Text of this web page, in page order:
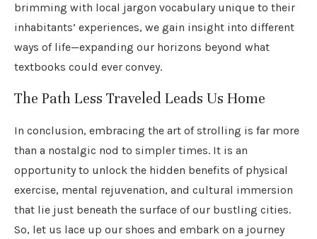
brimming with local jargon vocabulary unique to their
inhabitants’ experiences, we gain insight into different
ways of life—expanding our horizons beyond what
textbooks could ever convey.
The Path Less Traveled Leads Us Home
In conclusion, embracing the art of strolling is far more
than a nostalgic nod to simpler times. It is an
opportunity to unlock the hidden benefits of physical
exercise, mental rejuvenation, and cultural immersion
that lie just beneath the surface of our bustling cities.
So, let us lace up our shoes and embark on a journey